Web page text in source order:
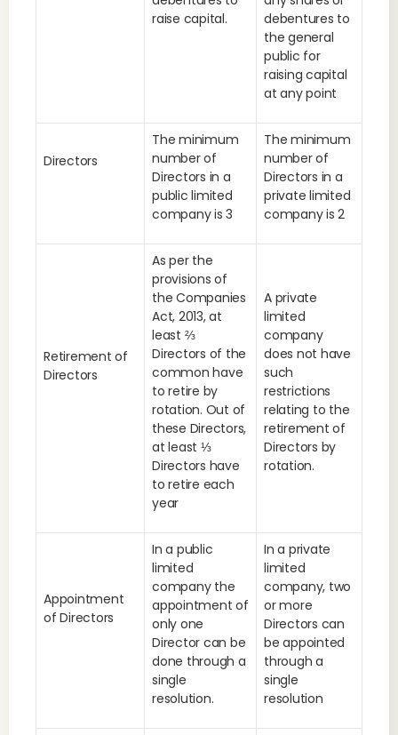
raise capital.
debentures to
the general
public for
raising capital
at any point
Directors
The minimum
number of
Directors in a
public limited
company is 3
The minimum
number of
Directors in a
private limited
company is 2
Retirement of
Directors
As per the
provisions of
the Companies
Act, 2013, at
least ⅔
Directors of the
common have
to retire by
rotation. Out of
these Directors,
at least ⅓
Directors have
to retire each
year
A private
limited
company
does not have
such
restrictions
relating to the
retirement of
Directors by
rotation.
Appointment
of Directors
In a public
limited
company the
appointment of
only one
Director can be
done through a
single
resolution.
In a private
limited
company, two
or more
Directors can
be appointed
through a
single
resolution